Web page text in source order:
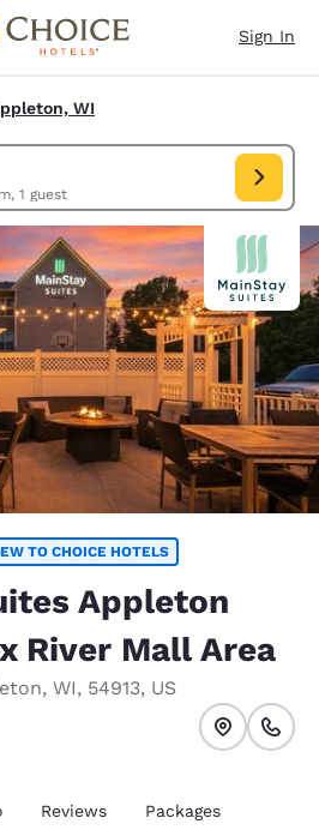
Sign In
WI
1 room, 1 guest
WI, US. Check in date Aug 10, Check out
TO CHOICE HOTELS
Appleton
River Mall Area
, WI, 54913, US
Reviews Packages